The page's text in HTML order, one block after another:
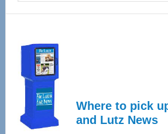
Where to pick
and Lutz News